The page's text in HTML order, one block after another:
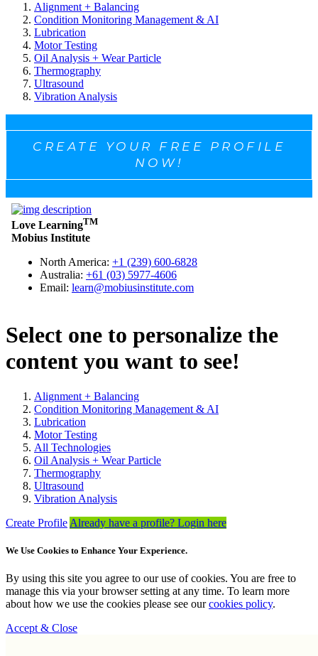
Alignment + Balancing
Condition Monitoring Management & AI
Lubrication
Motor Testing
Oil Analysis + Wear Particle
Thermography
Ultrasound
Vibration Analysis
CREATE YOUR FREE PROFILE
NOW!
Select one to personalize the
content you want to see!
Alignment + Balancing
Condition Monitoring Management & AI
Lubrication
Motor Testing
All Technologies
Oil Analysis + Wear Particle
Thermography
Ultrasound
Vibration Analysis
Create Profile Already have a profile? Login here
We Use Cookies to Enhance Your Experience.
By using this site you agree to our use of cookies. You are free to
manage this via your browser setting at any time. To learn more
about how we use the cookies please see ourcookies policy.
Accept & Close